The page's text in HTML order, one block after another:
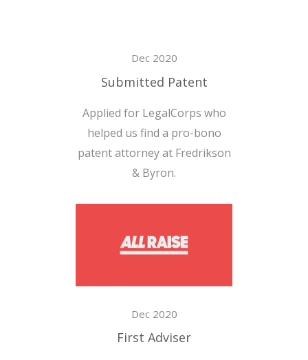
Dec 2020
Submitted Patent
Applied for LegalCorps who
helped us find a pro-bono
patent attorney at Fredrikson
& Byron.
Dec 2020
First Adviser